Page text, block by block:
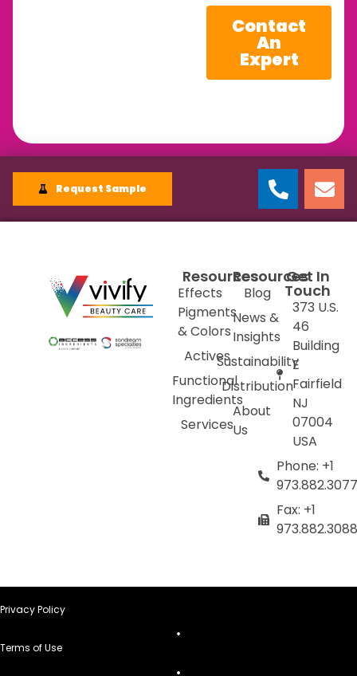
Contact
An
Expert
Request Sample
Resources
Effects
Pigments
& Colors
Actives
Functional
Ingredients
Services
Resources
Blog
News &
Insights
Sustainability
Distribution
About
Us
Get In
Touch
373 U.S.
46
Building
E
Fairfield
NJ
07004
USA
Phone: +1
973.882.3077
Fax: +1
973.882.3088
Privacy Policy
Terms of Use